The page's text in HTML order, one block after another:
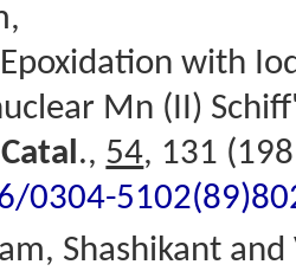
with
Mn (II)
., 54, 131
0304-
Shashikant